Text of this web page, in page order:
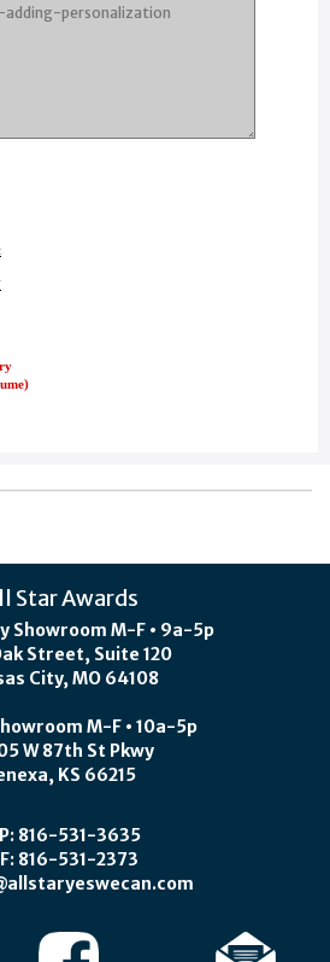
Star Awards
Showroom M-F • 9a-5p
Street, Suite 120
City, MO 64108
M-F • 10a-5p
W 87th St Pkwy
KS 66215
P: 816-531-3635
F: 816-531-2373